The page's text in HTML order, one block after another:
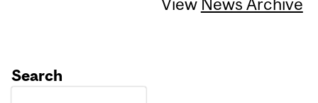
View News Archive
Search